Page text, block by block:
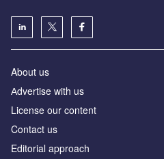
About us
Аdvertise with us
License our content
Contact us
Editorial approach